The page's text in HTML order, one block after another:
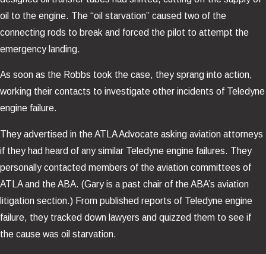
oil to the engine. The “oil starvation” caused two of the
connecting rods to break and forced the pilot to attempt the
emergency landing.
As soon as the Robbs took the case, they sprang into action,
working their contacts to investigate other incidents of Teledyne
engine failure.
They advertised in the ATLA Advocate asking aviation attorneys
if they had heard of any similar Teledyne engine failures. They
personally contacted members of the aviation committees of
ATLA and the ABA. (Gary is a past chair of the ABA’s aviation
litigation section.) From published reports of Teledyne engine
failure, they tracked down lawyers and quizzed them to see if
the cause was oil starvation.